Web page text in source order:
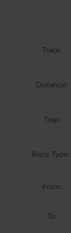
Track:
Distance:
Trap:
Race Type:
From:
To: